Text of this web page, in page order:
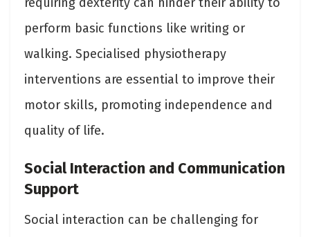
perform basic functions like writing or
walking. Specialised physiotherapy
interventions are essential to improve their
motor skills, promoting independence and
quality of life.
Social Interaction and Communication
Support
Social interaction can be challenging for